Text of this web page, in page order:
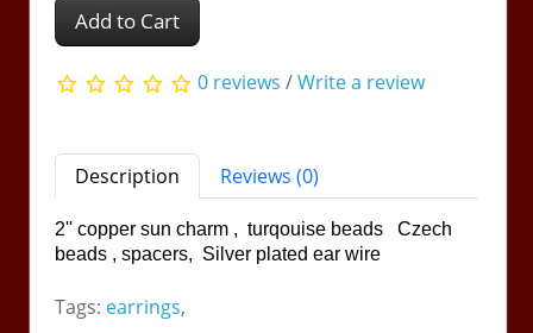
Add to Cart
0 reviews /Write a review
Description Reviews (0)
2'' copper sun charm , turqouise beads Czech
beads , spacers, Silver plated ear wire
Tags: earrings,